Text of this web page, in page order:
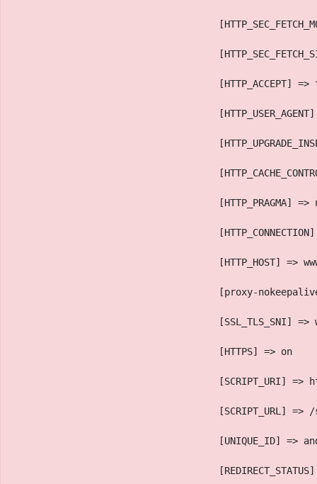
[HTTP_ACCEPT]
[HTTP_PRAGMA] =>
[HTTP_HOST] =>
[proxy-
[SSL_TLS_SNI] =>
                                    [HTTPS] => on
[SCRIPT_URI] =>
[SCRIPT_URL] =>
[UNIQUE_ID] =>